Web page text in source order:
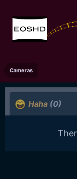
Cameras
Haha (0)